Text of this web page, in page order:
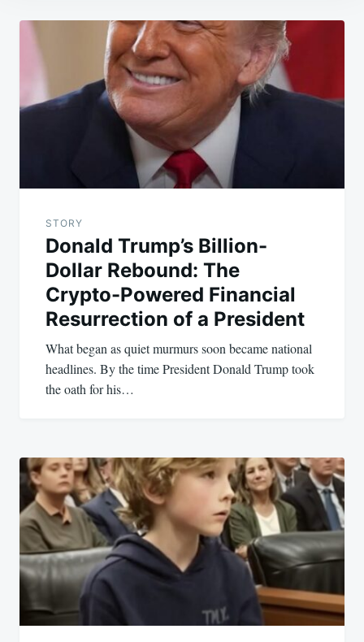
Post
navigation
STORY
Donald Trump’s Billion-
Dollar Rebound: The
Crypto-Powered Financial
Resurrection of a President
What began as quiet murmurs soon became national
headlines. By the time President Donald Trump took
the oath for his…